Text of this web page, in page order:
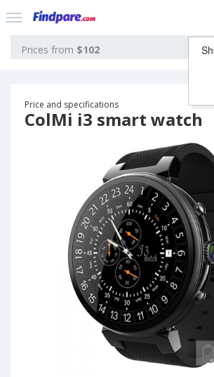
Prices from $102
Price and specifications
ColMi i3 smart watch